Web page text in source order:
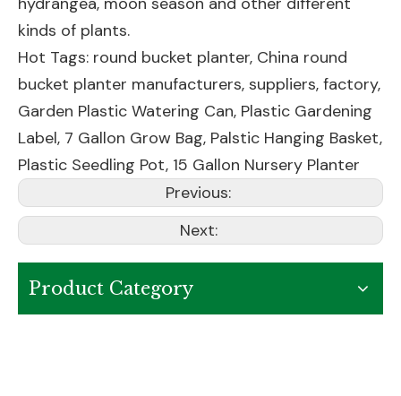
kinds of plants.
Hot Tags: round bucket planter, China round
bucket planter manufacturers, suppliers, factory,
Garden Plastic Watering Can, Plastic Gardening
Label, 7 Gallon Grow Bag, Palstic Hanging Basket,
Plastic Seedling Pot, 15 Gallon Nursery Planter
Previous:
Next:
Product Category